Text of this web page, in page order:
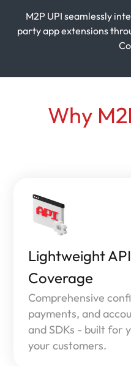
M2P UPI seamlessly
partyapp extensions
Why
Lightweight
Coverage
Comprehensive
payments, and
and SDKs - built for
your customers.